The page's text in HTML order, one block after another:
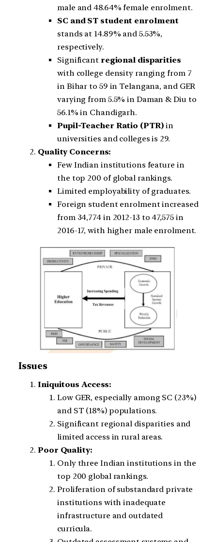
male and 48.64% female enrolment.
SC and ST student enrolment
stands at 14.89% and 5.53%,
respectively.
Significant regional disparities
with college density ranging from 7
in Bihar to 59 in Telangana, and GER
varying from 5.5% in Daman & Diu to
56.1% in Chandigarh.
Pupil-Teacher Ratio (PTR) in
universities and colleges is 29.
Quality Concerns:
Few Indian institutions feature in
the top 200 of global rankings.
Limited employability of graduates.
Foreign student enrolment increased
from 34,774 in 2012-13 to 47,575 in
2016-17, with higher male enrolment.
Issues
Iniquitous Access:
Low GER, especially among SC (23%)
and ST (18%) populations.
Significant regional disparities and
limited access in rural areas.
Poor Quality:
Only three Indian institutions in the
top 200 global rankings.
Proliferation of substandard private
institutions with inadequate
infrastructure and outdated
curricula.